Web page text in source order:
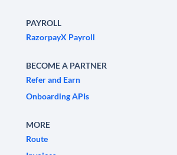
PAYROLL
RazorpayX Payroll
BECOME A PARTNER
Refer and Earn
Onboarding APIs
MORE
Route